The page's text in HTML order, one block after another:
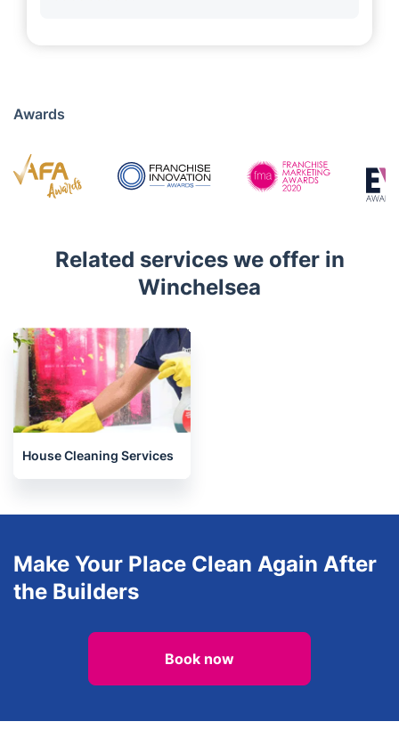
Awards
Related services we offer in
Winchelsea
House Cleaning Services
Make Your Place Clean Again After
the Builders
Book now